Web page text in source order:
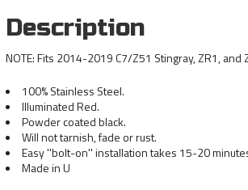
Description
NOTE: Fits 2014-2019 C7/Z51 Stingray, ZR1,
100% Stainless Steel.
Illuminated Red.
Powder coated black.
Will not tarnish, fade or rust.
Easy ''bolt-on'' installation takes 15-20
Made in U